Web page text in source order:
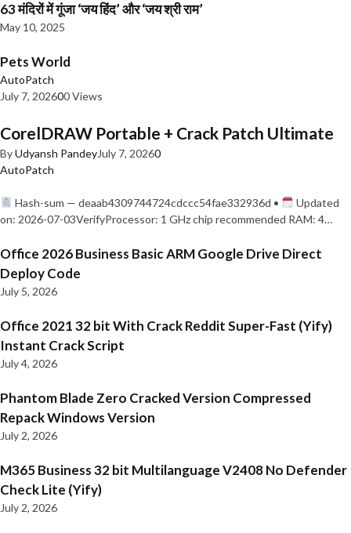
63 मंदिरों में गूंजा ‘जय हिंद’ और ‘जय श्री राम’
May 10, 2025
Pets World
AutoPatch
July 7, 202600 Views
CorelDRAW Portable + Crack Patch Ultimate
ByUdyansh PandeyJuly 7, 20260
AutoPatch
Hash-sum — deaab4309744724cdccc54fae332936d •
Updated
on: 2026-07-03VerifyProcessor: 1 GHz chip recommended RAM: 4…
Office 2026 Business Basic ARM Google Drive Direct
Deploy Code
July 5, 2026
Office 2021 32 bit With Crack Reddit Super-Fast (Yify)
Instant Crack Script
July 4, 2026
Phantom Blade Zero Cracked Version Compressed
Repack Windows Version
July 2, 2026
M365 Business 32 bit Multilanguage V2408 No Defender
Check Lite (Yify)
July 2, 2026